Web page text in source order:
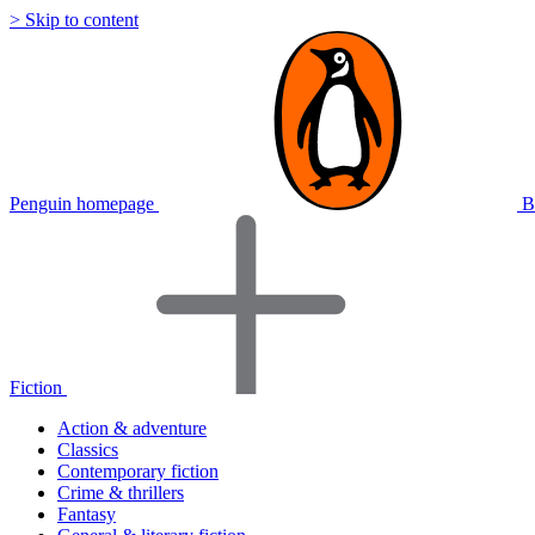
> Skip to content
Penguin homepage
Fiction
Action & adventure
Classics
Contemporary fiction
Crime & thrillers
Fantasy